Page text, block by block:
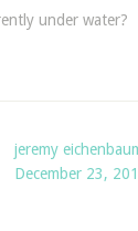
under water?
jeremy
December 23,